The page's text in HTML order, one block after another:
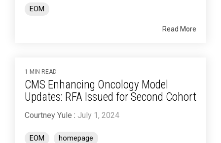
EOM
Read More
1 MIN READ
CMS Enhancing Oncology Model
Updates: RFA Issued for Second Cohort
Courtney Yule : July 1, 2024
EOM homepage